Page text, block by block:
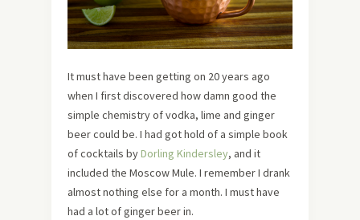
It must have been getting on 20 years ago
when I first discovered how damn good the
simple chemistry of vodka, lime and ginger
beer could be. I had got hold of a simple book
of cocktails byDorling Kindersley, and it
included the Moscow Mule. I remember I drank
almost nothing else for a month. I must have
had a lot of ginger beer in.